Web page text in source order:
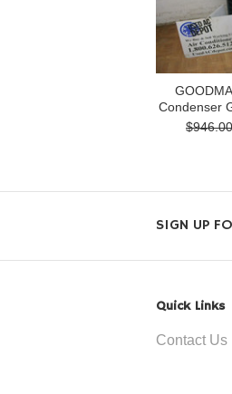
Condenser
$946.00
SIGN UP
Quick Links
Contact Us